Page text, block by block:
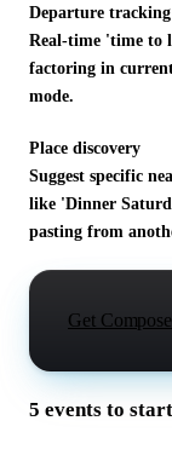
Departure
Real-time 'time to
factoring in
mode.
Place discovery
Suggest specific
like 'Dinner
pasting from
Get
5 events to